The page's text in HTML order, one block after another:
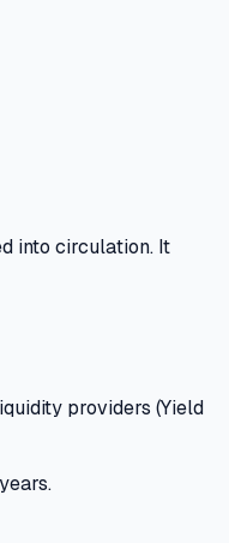
into circulation. It
providers (Yield